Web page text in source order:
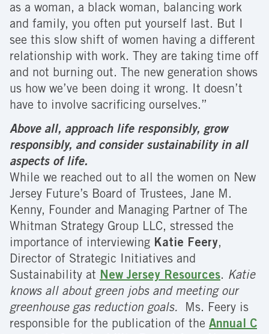
as a woman, a black woman, balancing work
and family, you often put yourself last. But I
see this slow shift of women having a different
relationship with work. They are taking time off
and not burning out. The new generation shows
us how we’ve been doing it wrong. It doesn’t
have to involve sacrificing ourselves.”
Above all, approach life responsibly, grow
responsibly, and consider sustainability in all
aspects of life.
While we reached out to all the women on New
Jersey Future’s Board of Trustees, Jane M.
Kenny, Founder and Managing Partner of The
Whitman Strategy Group LLC, stressed the
importance of interviewing Katie Feery,
Director of Strategic Initiatives and
Sustainability at New Jersey Resources. Katie
knows all about green jobs and meeting our
greenhouse gas reduction goals. Ms. Feery is
responsible for the publication of the Annual C